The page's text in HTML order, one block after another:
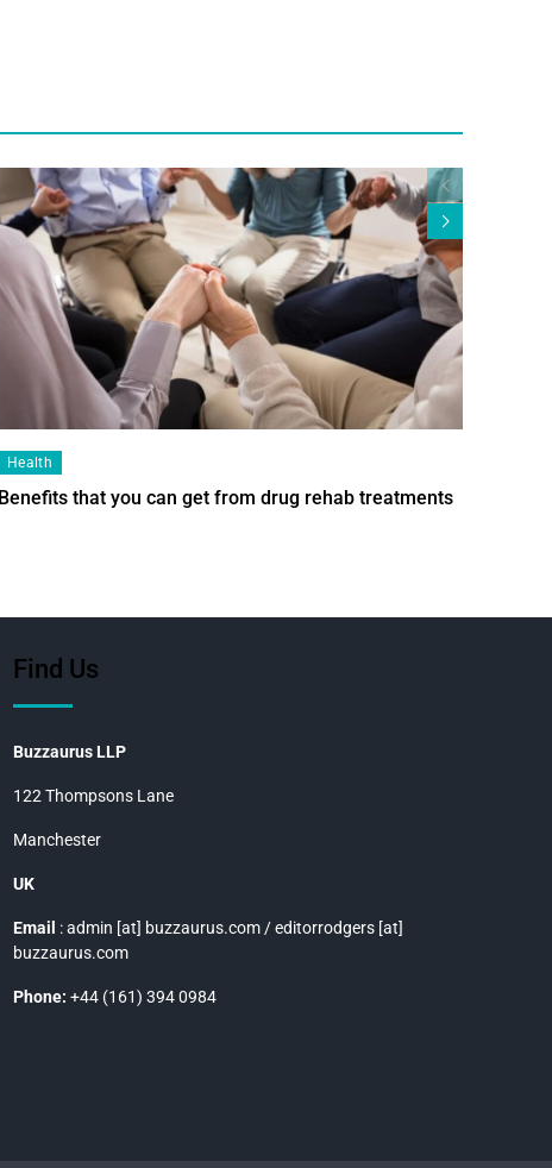
Health
Benefits that you can get from drug rehab treatments
Find Us
Buzzaurus LLP
122 Thompsons Lane
Manchester
UK
Email : admin [at] buzzaurus.com / editorrodgers [at]
buzzaurus.com
Phone: +44 (161) 394 0984